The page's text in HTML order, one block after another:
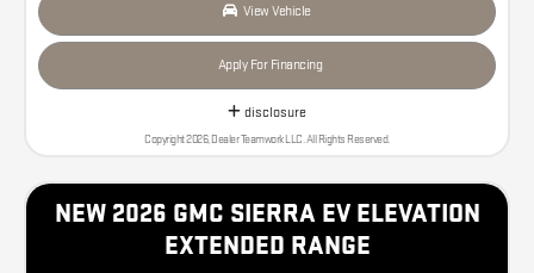
View Vehicle
Apply For Financing
disclosure
Copyright 2026, Dealer Teamwork LLC. All Rights Reserved.
NEW 2026 GMC SIERRA EV ELEVATION
EXTENDED RANGE